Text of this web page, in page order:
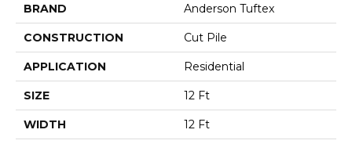
BRAND Anderson Tuftex
CONSTRUCTION Cut Pile
APPLICATION Residential
SIZE 12 Ft
WIDTH 12 Ft